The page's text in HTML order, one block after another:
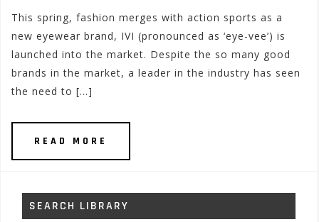
This spring, fashion merges with action sports as a
new eyewear brand, IVI (pronounced as ‘eye-vee’) is
launched into the market. Despite the so many good
brands in the market, a leader in the industry has seen
the need to […]
READ MORE
SEARCH LIBRARY